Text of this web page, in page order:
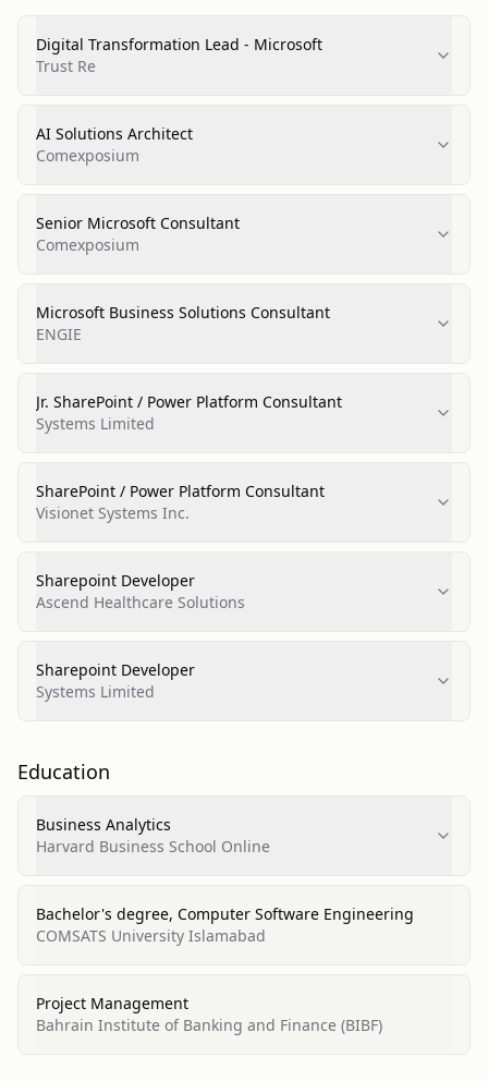
Digital Transformation Lead - Microsoft
Trust Re
AI Solutions Architect
Comexposium
Senior Microsoft Consultant
Comexposium
Microsoft Business Solutions Consultant
ENGIE
Jr. SharePoint / Power Platform Consultant
Systems Limited
SharePoint / Power Platform Consultant
Visionet Systems Inc.
Sharepoint Developer
Ascend Healthcare Solutions
Sharepoint Developer
Systems Limited
Education
Business Analytics
Harvard Business School Online
Bachelor's degree, Computer Software Engineering
COMSATS University Islamabad
Project Management
Bahrain Institute of Banking and Finance (BIBF)